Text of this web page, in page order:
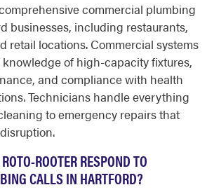
commercial plumbing
businesses, including restaurants,
retail locations. Commercial systems
of high-capacity fixtures,
and compliance with health
Technicians handle everything
to emergency repairs that
ROOTER RESPOND TO
CALLS IN HARTFORD?